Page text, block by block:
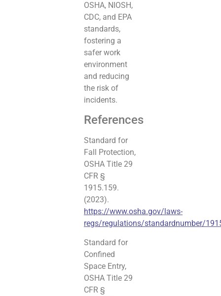
OSHA, NIOSH,
CDC, and EPA
standards,
fostering a
safer work
environment
and reducing
the risk of
incidents.
References
Standard for
Fall Protection,
OSHA Title 29
CFR §
1915.159.
(2023).
https://www.osha.gov/laws-
regs/regulations/standardnumber/
Standard for
Confined
Space Entry,
OSHA Title 29
CFR §